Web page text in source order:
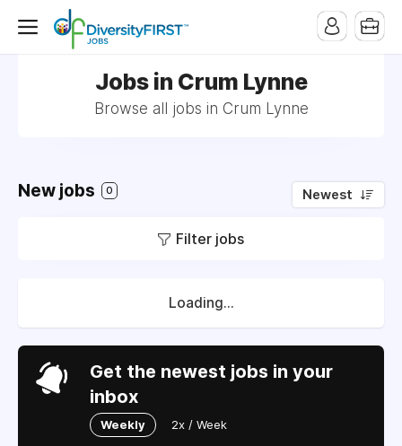
Jobs in Crum Lynne
Browse all jobs in Crum Lynne
New jobs 0 Newest
Filter jobs
Loading...
Get the newest jobs in your
inbox
Weekly 2x / Week